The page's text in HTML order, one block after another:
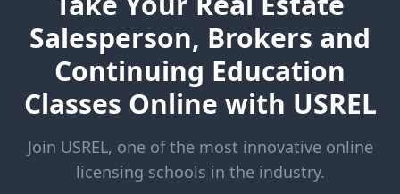
Salesperson, Brokers and
Continuing Education
Classes Online with USREL
Join USREL, one of the most innovative online
licensing schools in the industry.